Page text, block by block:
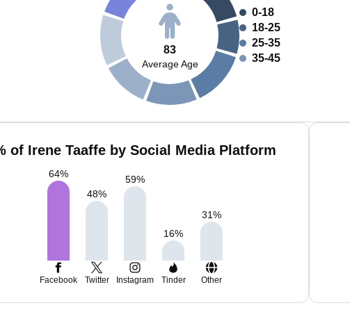
83
Average Age
0-18
18-25
25-35
35-45
of Irene Taaffe by Social Media Platform
64%
48%
59%
16%
31%
Facebook Twitter Instagram Tinder Other